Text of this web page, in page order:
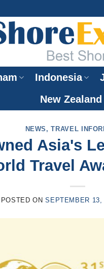
Indonesia
New
NEWS ,TRAVEL
Asia's
Travel
POSTED ONSEPTEMBER 13,